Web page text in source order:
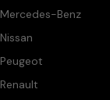
Mercedes-Benz
Nissan
Peugeot
Renault